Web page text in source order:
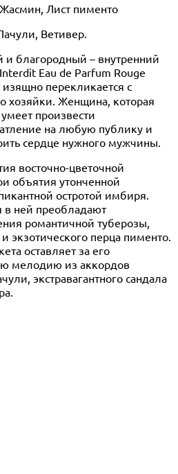
Лист пименто
Ветивер.
благородный – внутренний
Eau de Parfum Rouge
изящно перекликается с
хозяйки. Женщина, которая
произвести
на любую публику и
сердце нужного мужчины.
восточно-цветочной
объятия утонченной
остротой имбиря.
в ней преобладают
романтичной туберозы,
экзотического перца пименто.
оставляет за его
мелодию из аккордов
экстравагантного сандала